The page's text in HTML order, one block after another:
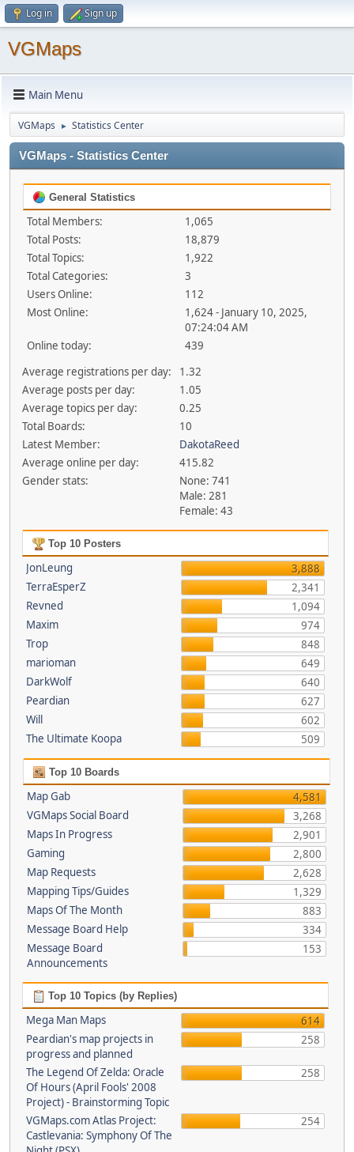
Log in Sign up
VGMaps
Main Menu
VGMaps ► Statistics Center
VGMaps - Statistics Center
General Statistics
Total Members:
1,065
Total Posts:
18,879
Total Topics:
1,922
Total Categories:
3
Users Online:
112
Most Online:
1,624 - January 10, 2025,
07:24:04 AM
Online today:
439
Average registrations per day:
1.32
Average posts per day:
1.05
Average topics per day:
0.25
Total Boards:
10
Latest Member:
DakotaReed
Average online per day:
415.82
Gender stats:
None: 741
Male: 281
Female: 43
Top 10 Posters
JonLeung
3,888
TerraEsperZ
2,341
Revned
1,094
Maxim
974
Trop
848
marioman
649
DarkWolf
640
Peardian
627
Will
602
The Ultimate Koopa
509
Top 10 Boards
Map Gab
4,581
VGMaps Social Board
3,268
Maps In Progress
2,901
Gaming
2,800
Map Requests
2,628
Mapping Tips/Guides
1,329
Maps Of The Month
883
Message Board Help
334
Message Board
Announcements
153
Top 10 Topics (by Replies)
Mega Man Maps
614
Peardian's map projects in
progress and planned
258
The Legend Of Zelda: Oracle
Of Hours (April Fools' 2008
Project) - Brainstorming Topic
258
VGMaps.com Atlas Project:
Castlevania: Symphony Of The
254